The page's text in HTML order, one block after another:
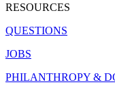
RESOURCES
QUESTIONS
JOBS
PHILANTHROPY &